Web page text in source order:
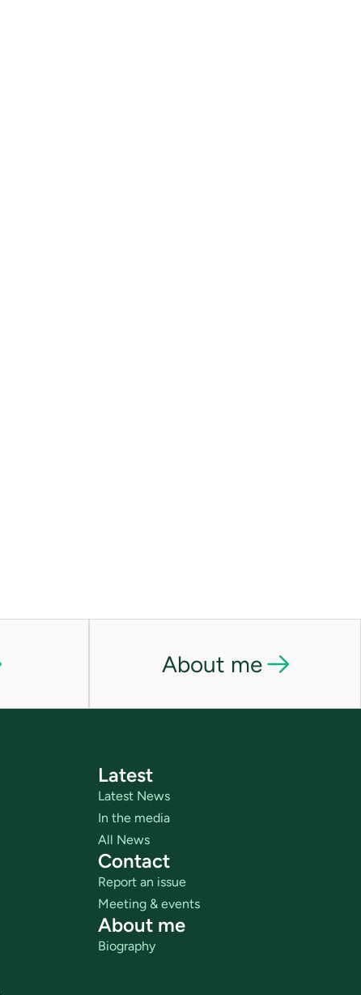
About me
Latest
Latest News
In the media
All News
Contact
Report an issue
Meeting & events
About me
Biography